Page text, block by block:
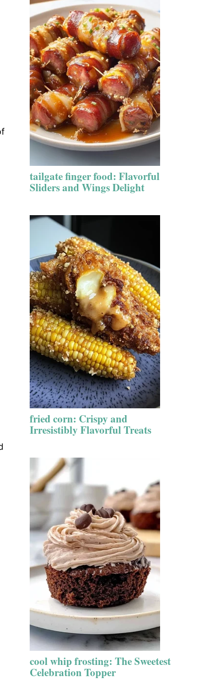
tailgate finger food: Flavorful
Sliders and Wings Delight
fried corn: Crispy and
Irresistibly Flavorful Treats
cool whip frosting: The Sweetest
Celebration Topper